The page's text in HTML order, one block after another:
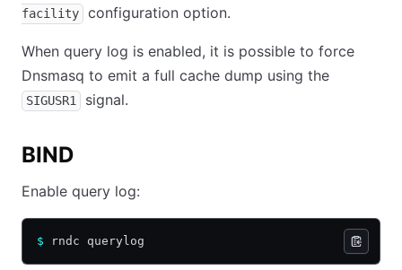
facility
configuration option.
When query log is enabled, it is possible to force
Dnsmasq to emit a full cache dump using the
SIGUSR1 signal.
BIND
Enable query log:
$ rndc querylog